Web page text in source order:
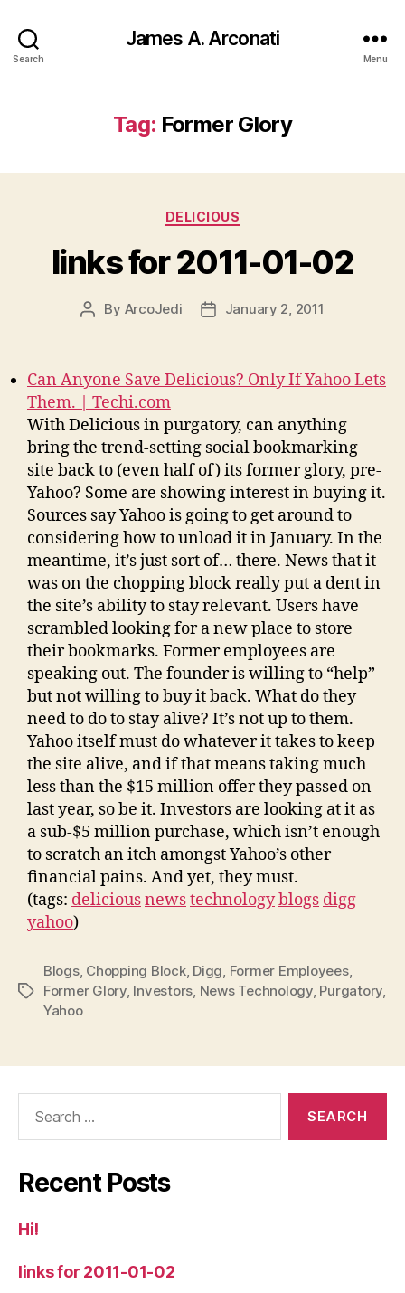
Search
James A. Arconati
Menu
Tag: Former Glory
Categories
DELICIOUS
links for 2011-01-02
Post
By ArcoJedi
PostJanuary 2, 2011
Can Anyone Save Delicious? Only If Yahoo Lets
Them. | Techi.com
With Delicious in purgatory, can anything
bring the trend-setting social bookmarking
site back to (even half of) its former glory, pre-
Yahoo? Some are showing interest in buying it.
Sources say Yahoo is going to get around to
considering how to unload it in January. In the
meantime, it’s just sort of… there. News that it
was on the chopping block really put a dent in
the site’s ability to stay relevant. Users have
scrambled looking for a new place to store
their bookmarks. Former employees are
speaking out. The founder is willing to “help”
but not willing to buy it back. What do they
need to do to stay alive? It’s not up to them.
Yahoo itself must do whatever it takes to keep
the site alive, and if that means taking much
less than the $15 million offer they passed on
last year, so be it. Investors are looking at it as
a sub-$5 million purchase, which isn’t enough
to scratch an itch amongst Yahoo’s other
financial pains. And yet, they must.
(tags: deliciousnewstechnologyblogs digg
yahoo)
Tags
Blogs, Chopping Block, Digg Former Employees,
Former Glory, Investors News Technology, Purgatory
Yahoo
Recent Posts
Hi!
links for 2011-01-02